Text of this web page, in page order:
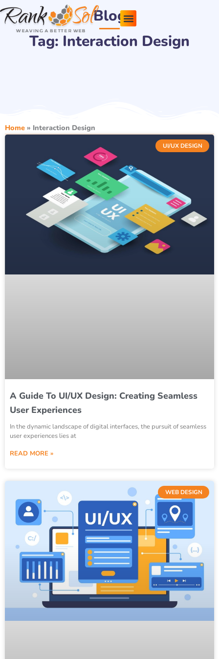
Skip
to
content
Blog
Tag: Interaction Design
Home » Interaction Design
UI/UX DESIGN
A Guide To UI/UX Design: Creating Seamless
User Experiences
In the dynamic landscape of digital interfaces, the pursuit of seamless
user experiences lies at
READ MORE »
WEB DESIGN